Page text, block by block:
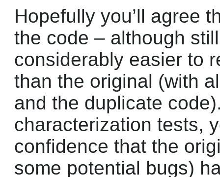
Hopefully you’ll agree
the code – although
considerably easier to
than the original (with
and the duplicate
characterization tests,
confidence that the
some potential bugs)